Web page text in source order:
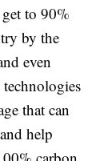
to 90%
by the
even
that can
help